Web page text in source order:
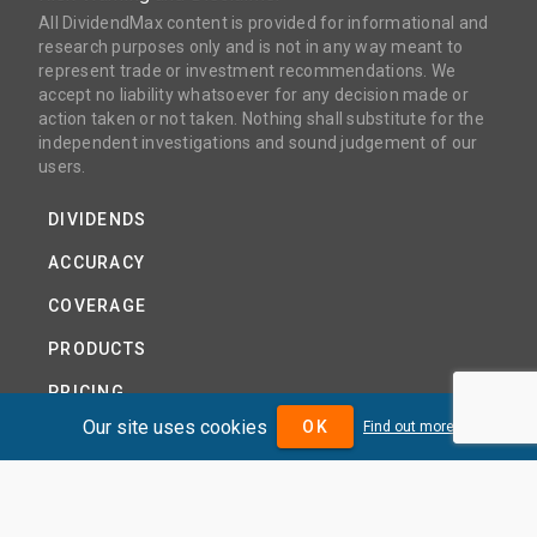
All DividendMax content is provided for informational and
research purposes only and is not in any way meant to
represent trade or investment recommendations. We
accept no liability whatsoever for any decision made or
action taken or not taken. Nothing shall substitute for the
independent investigations and sound judgement of our
users.
DIVIDENDS
ACCURACY
COVERAGE
PRODUCTS
PRICING
ABOUTOur site uses cookies OK Find out more